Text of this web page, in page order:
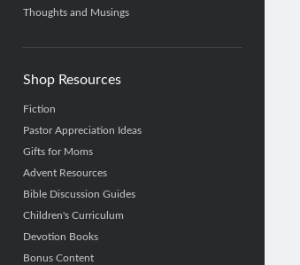
Thoughts and Musings
Shop Resources
Fiction
Pastor Appreciation Ideas
Gifts for Moms
Advent Resources
Bible Discussion Guides
Children's Curriculum
Devotion Books
Bonus Content